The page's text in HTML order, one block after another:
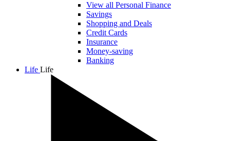
View all Personal Finance
Savings
Shopping and Deals
Credit Cards
Insurance
Money-saving
Banking
Life Life